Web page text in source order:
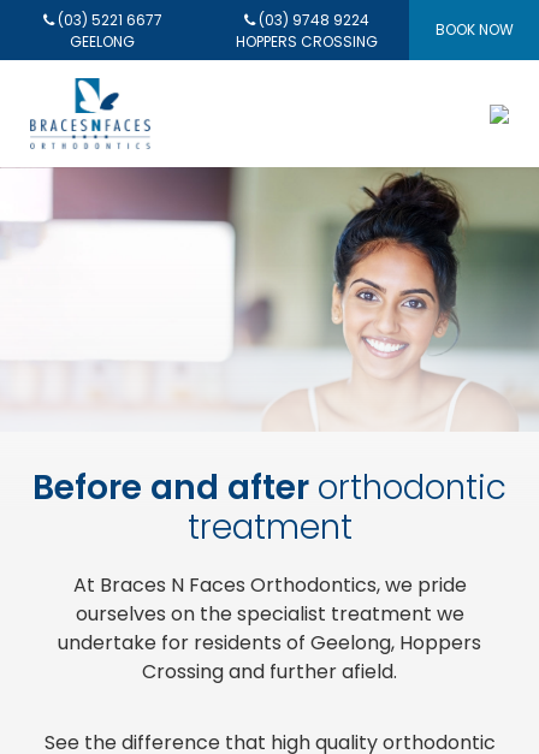
(03) 5221 6677
GEELONG
(03) 9748 9224
HOPPERS CROSSING
BOOK NOW
Before and after orthodontic
treatment
At Braces N Faces Orthodontics, we pride
ourselves on the specialist treatment we
undertake for residents of Geelong, Hoppers
Crossing and further afield.
See the difference that high quality orthodontic